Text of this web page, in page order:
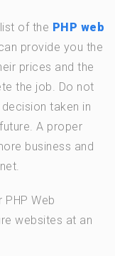
of the PHP web
provide you the
prices and the
the job. Do not
taken in
A proper
business and
Web
websites at an